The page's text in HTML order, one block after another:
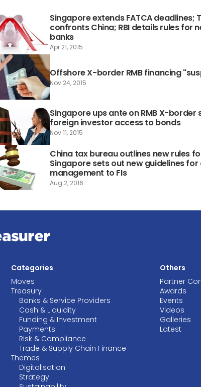
Singapore extends FATCA deadlines;
confronts China; RBI details rules for
banks
Apr 21, 2015
Offshore X-border RMB financing
Nov 24, 2015
Singapore ups ante on RMB X-border
foreign investor access to bonds
Nov 11, 2015
China tax bureau outlines new rules
Singapore sets out new guidelines
management to FIs
Aug 2, 2016
Categories
Moves
Treasury
Banks & Service Providers
Cash & Liquidity
Funding & Investment
Payments
Risk & Compliance
Trade & Supply Chain Finance
Themes
Digitalisation
Strategy
Others
Partner
Awards
Events
Videos
Galleries
Latest